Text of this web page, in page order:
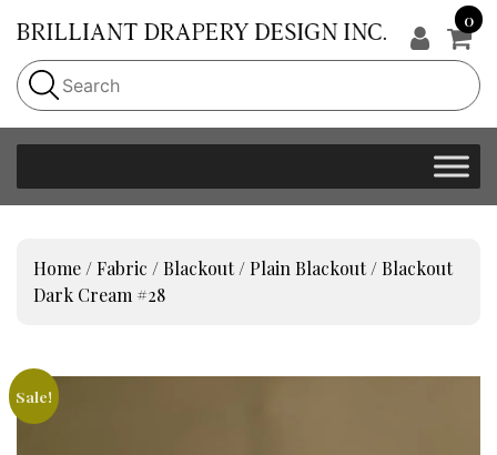
0
Home /Fabric / Blackout/ Plain Blackout/ Blackout
Dark Cream #28
Sale!